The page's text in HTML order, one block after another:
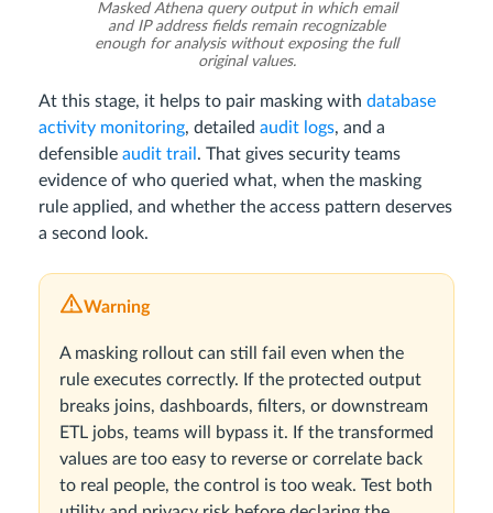
Masked Athena query output in which email
and IP address fields remain recognizable
enough for analysis without exposing the full
original values.
At this stage, it helps to pair masking with database
activity monitoring, detailed audit logs, and a
defensible audit trail . That gives security teams
evidence of who queried what, when the masking
rule applied, and whether the access pattern deserves
a second look.
Warning
A masking rollout can still fail even when the
rule executes correctly. If the protected output
breaks joins, dashboards, filters, or downstream
ETL jobs, teams will bypass it. If the transformed
values are too easy to reverse or correlate back
to real people, the control is too weak. Test both